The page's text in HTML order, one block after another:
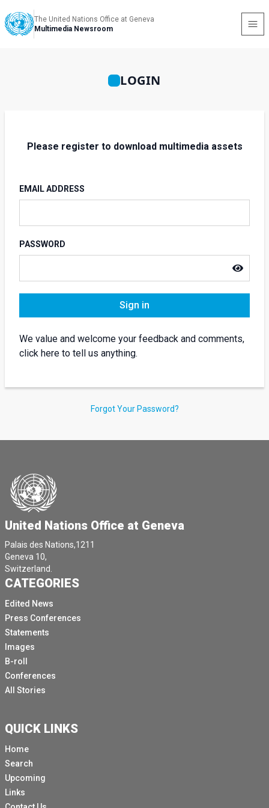
The United Nations Office at Geneva
Multimedia Newsroom
LOGIN
Please register to download multimedia assets
EMAIL ADDRESS
PASSWORD
Sign in
We value and welcome your feedback and comments,
click here to tell us anything.
Forgot Your Password?
United Nations Office at Geneva
Palais des Nations,1211
Geneva 10,
Switzerland.
CATEGORIES
Edited News
Press Conferences
Statements
Images
B-roll
Conferences
All Stories
QUICK LINKS
Home
Search
Upcoming
Links